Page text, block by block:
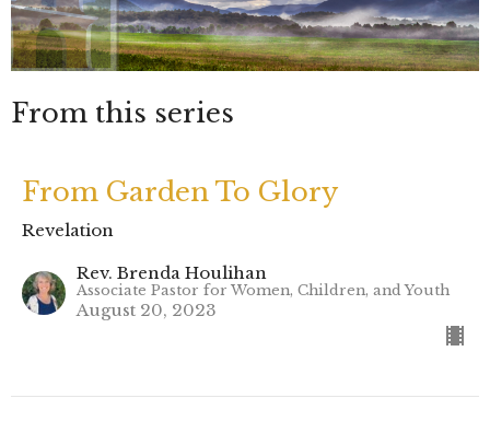
From this series
From Garden To Glory
Revelation
Rev. Brenda Houlihan
Associate Pastor for Women, Children, and Youth
August 20, 2023